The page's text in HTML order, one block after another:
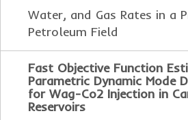
Water, and Gas Rates in a
Petroleum Field
Fast Objective Function
Parametric Dynamic Mode
for Wag-Co2 Injection in
Reservoirs